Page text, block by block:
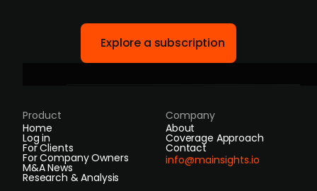
Explore a subscription
Product
Home
Log in
For Clients
For Company Owners
M&A News
Research & Analysis
Company
About
Coverage Approach
Contact
info@mainsights.io